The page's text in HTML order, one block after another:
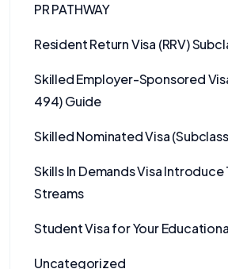
PR PATHWAY
Resident Return Visa (RRV)
Skilled Employer-Sponsored
494) Guide
Skilled Nominated Visa
Skills In Demands Visa
Streams
Student Visa for Your
Uncategorized